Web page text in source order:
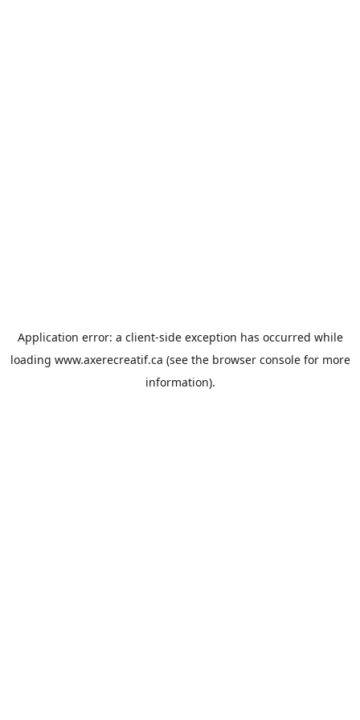
Application error: a client-side exception has occurred while
loading www.axerecreatif.ca (see the browser consolefor more
information).